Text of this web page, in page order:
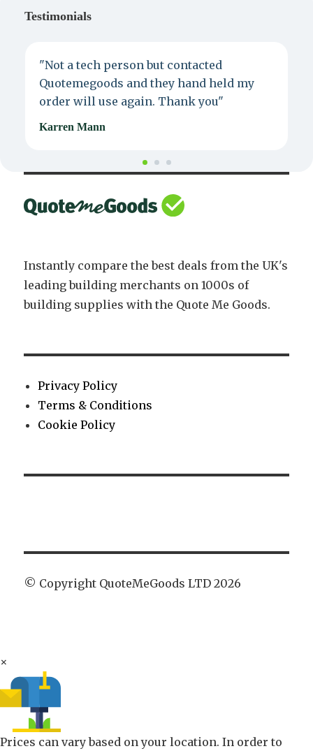
Testimonials
"Not a tech person but contacted
Quotemegoods and they hand held my
order will use again. Thank you"
Karren Mann
Instantly compare the best deals from the UK's
leading building merchants on 1000s of
building supplies with the Quote Me Goods.
Privacy Policy
Terms & Conditions
Cookie Policy
© Copyright QuoteMeGoods LTD 2026
×
Prices can vary based on your location. In order to